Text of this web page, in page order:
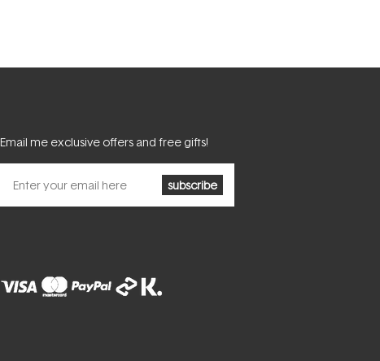
Email me exclusive offers and free gifts!
subscribe